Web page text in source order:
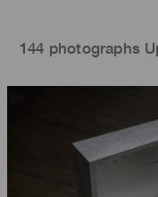
144 photographs